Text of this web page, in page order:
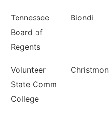
Tennessee
Board of
Regents
Biondi
Volunteer
State Comm
College
Christmon